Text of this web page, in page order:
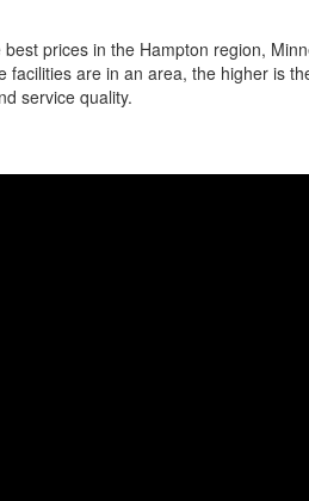
prices in the Hampton region,
facilities are in an area, the higher is
service quality.